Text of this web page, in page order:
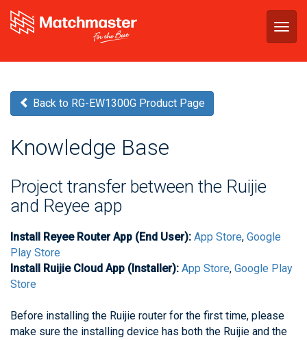
Back to RG-EW1300G Product Page
Knowledge Base
Project transfer between the Ruijie
and Reyee app
Install Reyee Router App (End User): App Store, Google
Play Store
Install Ruijie Cloud App (Installer): App Store, Google Play
Store
Before installing the Ruijie router for the first time, please
make sure the installing device has both the Ruijie and the